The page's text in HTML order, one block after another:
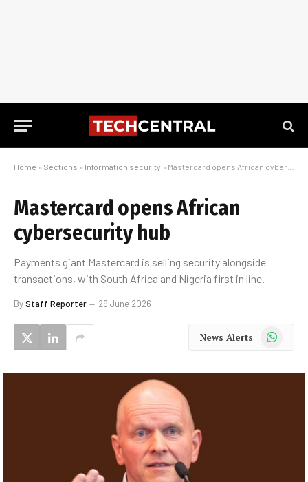
Home » Sections » Information security » Mastercard opens African cybersecurity hub
Mastercard opens African
cybersecurity hub
Payments giant Mastercard is selling security alongside
transactions, with South Africa and Nigeria first in line.
ByStaff Reporter 29 June 2026
News Alerts WhatsApp